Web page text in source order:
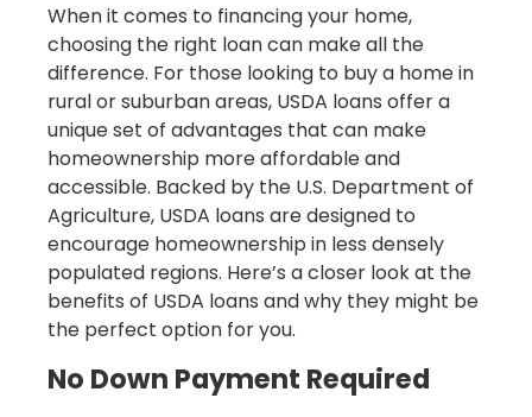
When it comes to financing your home,
choosing the right loan can make all the
difference. For those looking to buy a home in
rural or suburban areas, USDA loans offer a
unique set of advantages that can make
homeownership more affordable and
accessible. Backed by the U.S. Department of
Agriculture, USDA loans are designed to
encourage homeownership in less densely
populated regions. Here’s a closer look at the
benefits of USDA loans and why they might be
the perfect option for you.
No Down Payment Required